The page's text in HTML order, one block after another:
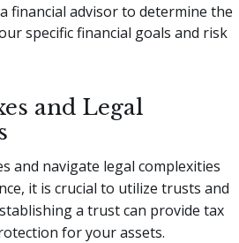
financial advisor to determine the
specific financial goals and risk
and Legal
and navigate legal complexities
it is crucial to utilize trusts and
a trust can provide tax
for your assets.